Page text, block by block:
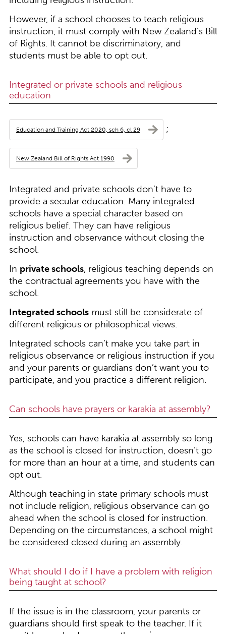
However, if a school chooses to teach religious
instruction, it must comply with New Zealand’s Bill
of Rights. It cannot be discriminatory, and
students must be able to opt out.
Integrated or private schools and religious
education
Education and Training Act 2020, sch 6, cl 29 ;
New Zealand Bill of Rights Act 1990
Integrated and private schools don’t have to
provide a secular education. Many integrated
schools have a special character based on
religious belief. They can have religious
instruction and observance without closing the
school.
In private schools, religious teaching depends on
the contractual agreements you have with the
school.
Integrated schoolsmust still be considerate of
different religious or philosophical views.
Integrated schools can’t make you take part in
religious observance or religious instruction if you
and your parents or guardians don’t want you to
participate, and you practice a different religion.
Can schools have prayers or karakia at assembly?
Yes, schools can have karakia at assembly so long
as the school is closed for instruction, doesn’t go
for more than an hour at a time, and students can
opt out.
Although teaching in state primary schools must
not include religion, religious observance can go
ahead when the school is closed for instruction.
Depending on the circumstances, a school might
be considered closed during an assembly.
What should I do if I have a problem with religion
being taught at school?
If the issue is in the classroom, your parents or
guardians should first speak to the teacher. If it